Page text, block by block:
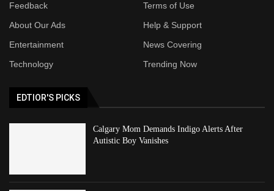
Feedback
Terms of Use
About Our Ads
Help & Support
Entertainment
News Covering
Technology
Trending Now
EDTIOR'S PICKS
Calgary Mom Demands Indigo Alerts After
Autistic Boy Vanishes